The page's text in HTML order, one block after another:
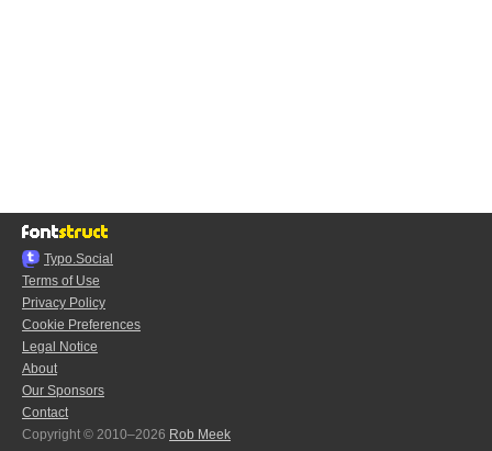
Typo.Social
Terms of Use
Privacy Policy
Cookie Preferences
Legal Notice
About
Our Sponsors
Contact
Copyright © 2010–2026 Rob Meek